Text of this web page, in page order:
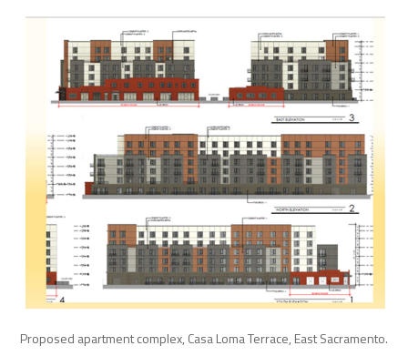
Proposed apartment complex, Casa Loma Terrace, East Sacramento.